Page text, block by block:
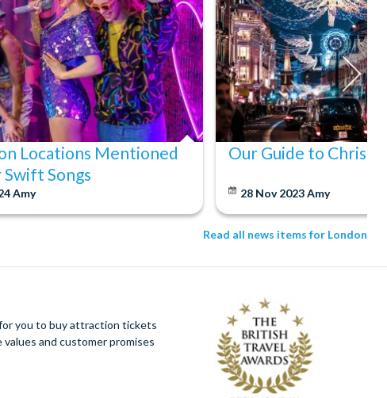
Locations Mentioned
Swift Songs
Amy
Our Guide to
28 Nov 2023Amy
Read all news items for London
you to buy attraction tickets
and customer promises